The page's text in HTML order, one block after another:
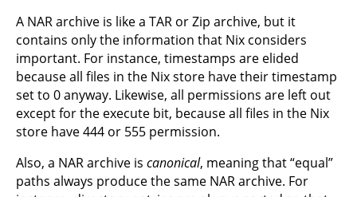
A NAR archive is like a TAR or Zip archive, but it
contains only the information that Nix considers
important. For instance, timestamps are elided
because all files in the Nix store have their timestamp
set to 0 anyway. Likewise, all permissions are left out
except for the execute bit, because all files in the Nix
store have 444 or 555 permission.
Also, a NAR archive is canonical, meaning that “equal”
paths always produce the same NAR archive. For